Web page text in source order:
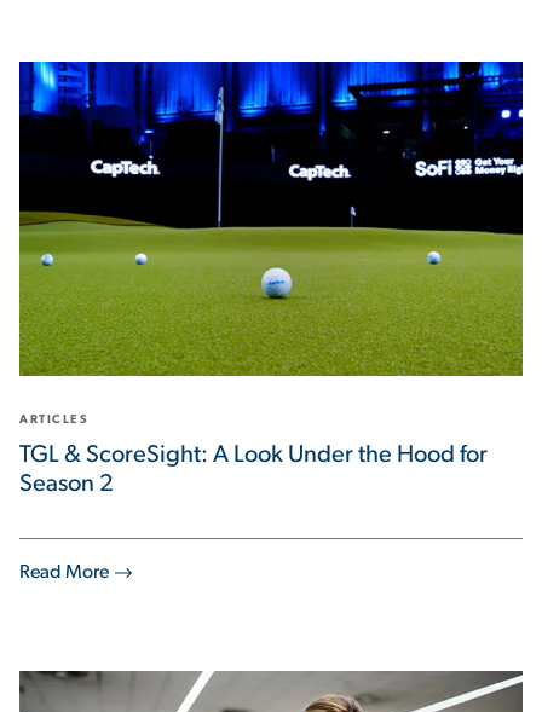
Read More
ARTICLES
TGL & ScoreSight: A Look Under the Hood for
Season 2